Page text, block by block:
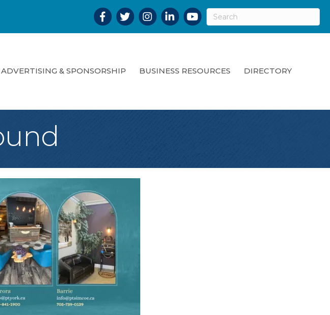
Facebook
TwitterInstagramLinkedInYouTube
ADVERTISING & SPONSORSHIP BUSINESS RESOURCES DIRECTORY